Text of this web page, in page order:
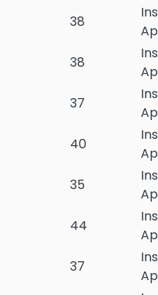
38
38
37
40
35
44
37